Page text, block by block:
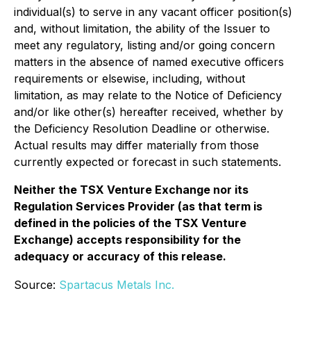
individual(s) to serve in any vacant officer position(s)
and, without limitation, the ability of the Issuer to
meet any regulatory, listing and/or going concern
matters in the absence of named executive officers
requirements or elsewise, including, without
limitation, as may relate to the Notice of Deficiency
and/or like other(s) hereafter received, whether by
the Deficiency Resolution Deadline or otherwise.
Actual results may differ materially from those
currently expected or forecast in such statements.
Neither the TSX Venture Exchange nor its
Regulation Services Provider (as that term is
defined in the policies of the TSX Venture
Exchange) accepts responsibility for the
adequacy or accuracy of this release.
Source: Spartacus Metals Inc.